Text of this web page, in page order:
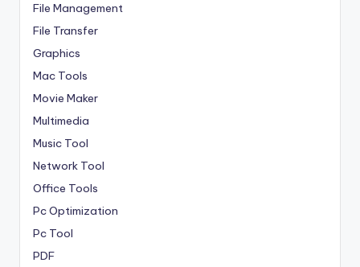
File Management
File Transfer
Graphics
Mac Tools
Movie Maker
Multimedia
Music Tool
Network Tool
Office Tools
Pc Optimization
Pc Tool
PDF